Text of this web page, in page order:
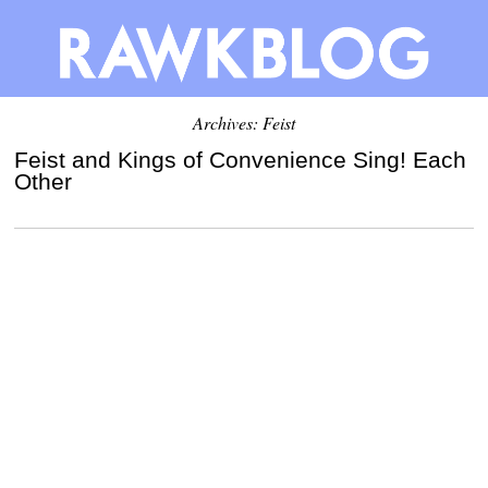
Archives: Feist
Feist and Kings of Convenience Sing! Each
Other